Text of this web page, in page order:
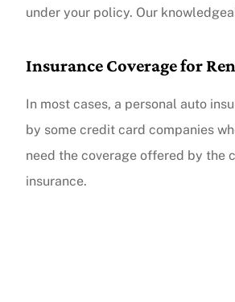
under your policy. Our
Insurance Coverage for
In most cases, a personal auto
by some credit card companies
need the coverage offered by the
insurance.